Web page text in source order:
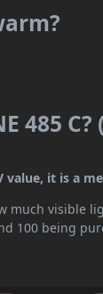
485
value, it is a
much
100 being